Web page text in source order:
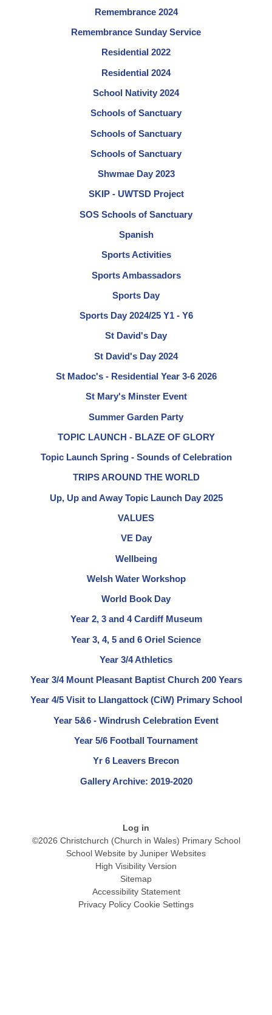
Remembrance 2024
Remembrance Sunday Service
Residential 2022
Residential 2024
School Nativity 2024
Schools of Sanctuary
Schools of Sanctuary
Schools of Sanctuary
Shwmae Day 2023
SKIP - UWTSD Project
SOS Schools of Sanctuary
Spanish
Sports Activities
Sports Ambassadors
Sports Day
Sports Day 2024/25 Y1 - Y6
St David's Day
St David's Day 2024
St Madoc's - Residential Year 3-6 2026
St Mary's Minster Event
Summer Garden Party
TOPIC LAUNCH - BLAZE OF GLORY
Topic Launch Spring - Sounds of Celebration
TRIPS AROUND THE WORLD
Up, Up and Away Topic Launch Day 2025
VALUES
VE Day
Wellbeing
Welsh Water Workshop
World Book Day
Year 2, 3 and 4 Cardiff Museum
Year 3, 4, 5 and 6 Oriel Science
Year 3/4 Athletics
Year 3/4 Mount Pleasant Baptist Church 200 Years
Year 4/5 Visit to Llangattock (CiW) Primary School
Year 5&6 - Windrush Celebration Event
Year 5/6 Football Tournament
Yr 6 Leavers Brecon
Gallery Archive: 2019-2020
Log in
©2026 Christchurch (Church in Wales) Primary School
School Website by Juniper Websites
High Visibility Version
Sitemap
Accessibility Statement
Privacy Policy Cookie Settings